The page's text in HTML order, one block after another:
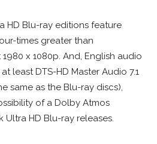
HD Blu-ray editions feature
times greater than
x 1080p. And, English audio
least DTS-HD Master Audio 7.1
same as the Blu-ray discs),
of a Dolby Atmos
HD Blu-ray releases.